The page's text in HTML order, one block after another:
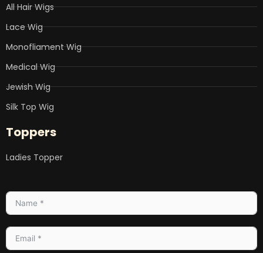
All Hair Wigs
Lace Wig
Monofliament Wig
Medical Wig
Jewish Wig
Silk Top Wig
Toppers
Ladies Topper